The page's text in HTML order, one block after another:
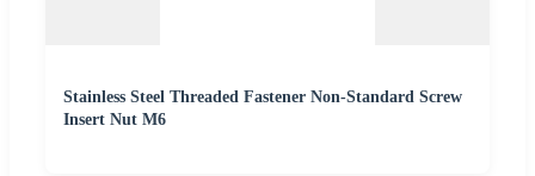
Stainless Steel Threaded Fastener Non-Standard Screw
Insert Nut M6